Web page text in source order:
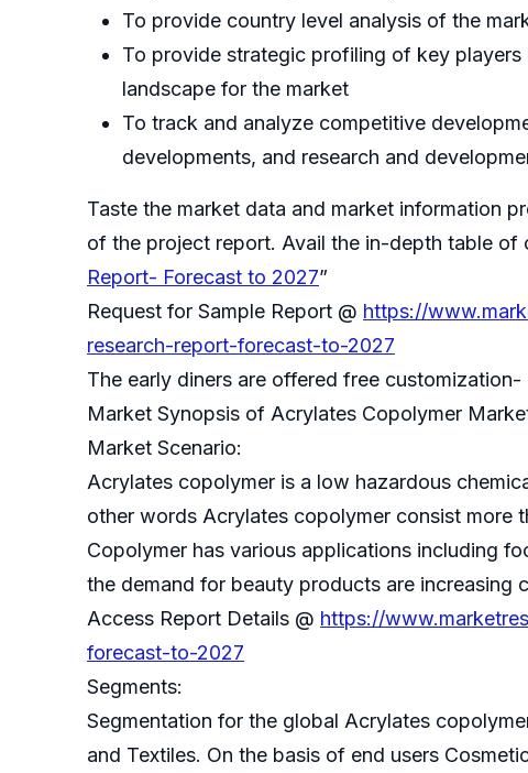
To provide country level analysis of the
To provide strategic profiling of key
landscape for the market
To track and analyze competitive
developments, and research and
Taste the market data and market information
of the project report. Avail the in-depth table of
Report- Forecast to 2027”
Request for Sample Report @ https://
research-report-forecast-to-2027
The early diners are offered free
Market Synopsis of Acrylates Copolymer
Market Scenario:
Acrylates copolymer is a low hazardous
other words Acrylates copolymer consist more
Copolymer has various applications including
the demand for beauty products are increasing
Access Report Details @ https://
forecast-to-2027
Segments:
Segmentation for the global Acrylates
and Textiles. On the basis of end users